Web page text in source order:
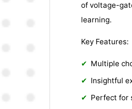
of voltage-
learning.
Key Features:
Multiple
Insightful
Perfect for